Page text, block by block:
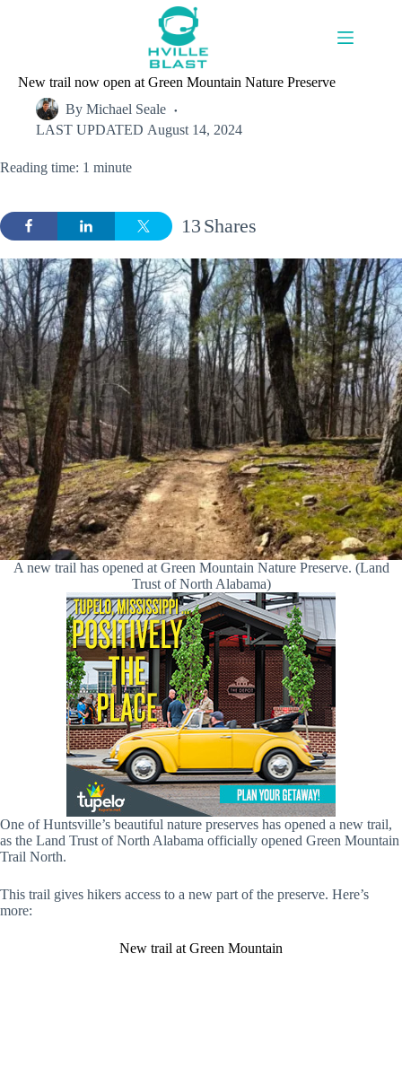
New trail now open at Green Mountain Nature Preserve
By Michael Seale
LAST UPDATED August 14, 2024
Reading time: 1 minute
Shares
13
A new trail has opened at Green Mountain Nature Preserve. (Land
Trust of North Alabama)
One of Huntsville’s beautiful nature preserves has opened a new trail,
as the Land Trust of North Alabama officially opened Green Mountain
Trail North.
This trail gives hikers access to a new part of the preserve. Here’s
more:
New trail at Green Mountain